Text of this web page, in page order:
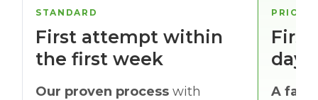
days
A
STANDARD
First attempt within
the first week
Our proven process with